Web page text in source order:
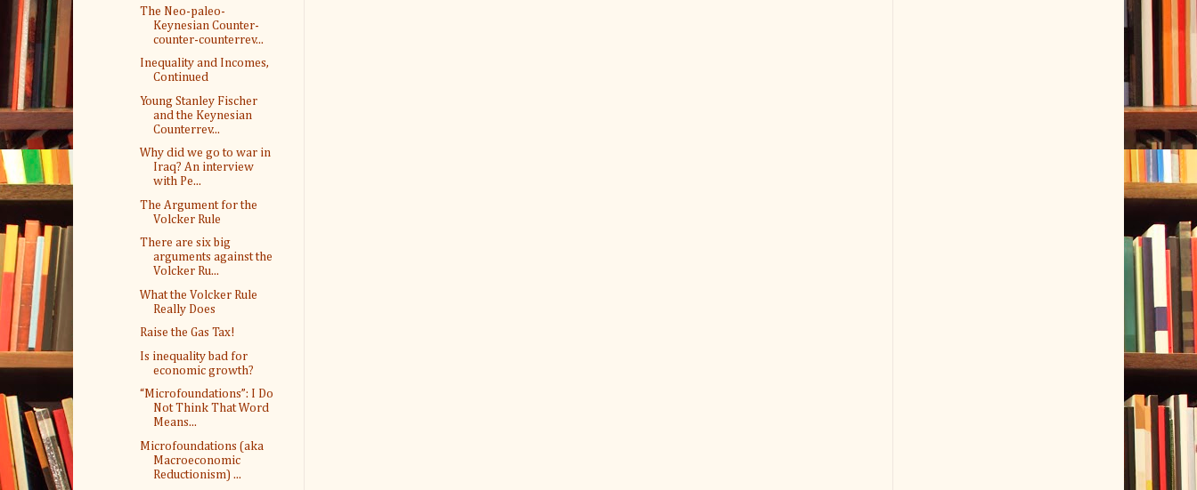
The Neo-paleo-
Keynesian Counter-
counter-counterrev...
Inequality and Incomes,
Continued
Young Stanley Fischer
and the Keynesian
Counterrev...
Why did we go to war in
Iraq? An interview
with Pe...
The Argument for the
Volcker Rule
There are six big
arguments against the
Volcker Ru...
What the Volcker Rule
Really Does
Raise the Gas Tax!
Is inequality bad for
economic growth?
“Microfoundations”: I Do
Not Think That Word
Means...
Microfoundations (aka
Macroeconomic
Reductionism) ...